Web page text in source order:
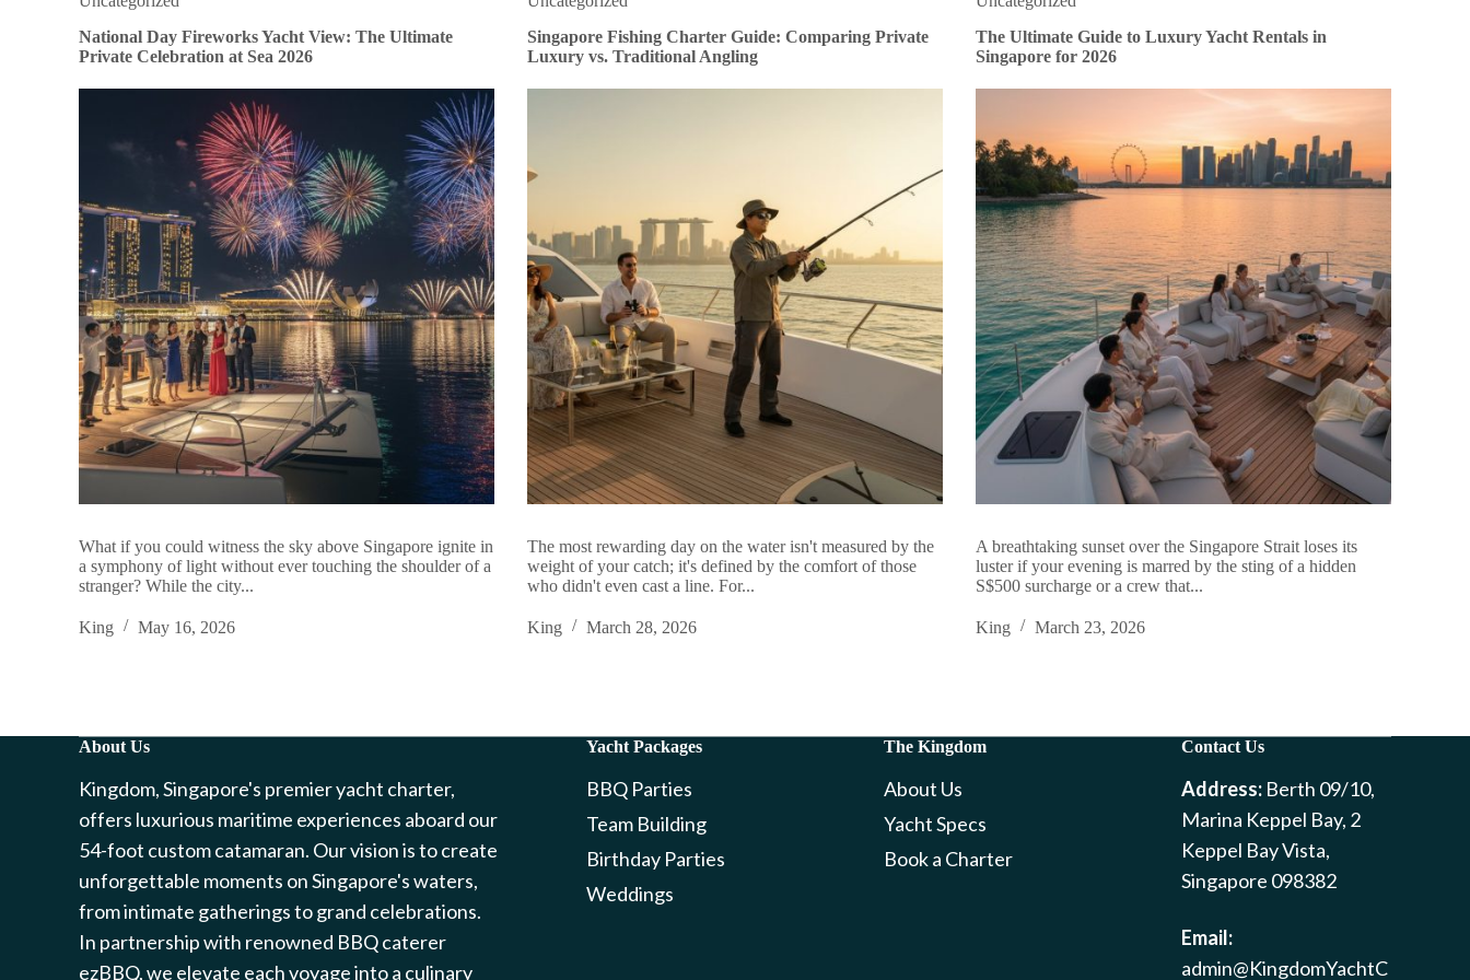
National Day Fireworks Yacht View: The Ultimate
Private Celebration at Sea 2026
What if you could witness the sky above Singapore ignite in
a symphony of light without ever touching the shoulder of a
stranger? While the city...
King May 16, 2026
Singapore Fishing Charter Guide: Comparing Private
Luxury vs. Traditional Angling
The most rewarding day on the water isn't measured by the
weight of your catch; it's defined by the comfort of those
who didn't even cast a line. For...
King March 28, 2026
The Ultimate Guide to Luxury Yacht Rentals in
Singapore for 2026
A breathtaking sunset over the Singapore Strait loses its
luster if your evening is marred by the sting of a hidden
S$500 surcharge or a crew that...
King March 23, 2026
About Us
Kingdom, Singapore's premier yacht charter,
offers luxurious maritime experiences aboard our
54-foot custom catamaran. Our vision is to create
unforgettable moments on Singapore's waters,
from intimate gatherings to grand celebrations.
In partnership with renowned BBQ caterer
ezBBQ, we elevate each voyage into a culinary
Yacht Packages
BBQ Parties
Team Building
Birthday Parties
Weddings
The Kingdom
About Us
Yacht Specs
Book a Charter
Contact Us
Address: Berth 09/10,
Marina Keppel Bay, 2
Keppel Bay Vista,
Singapore 098382
Email:
admin@KingdomYachtC